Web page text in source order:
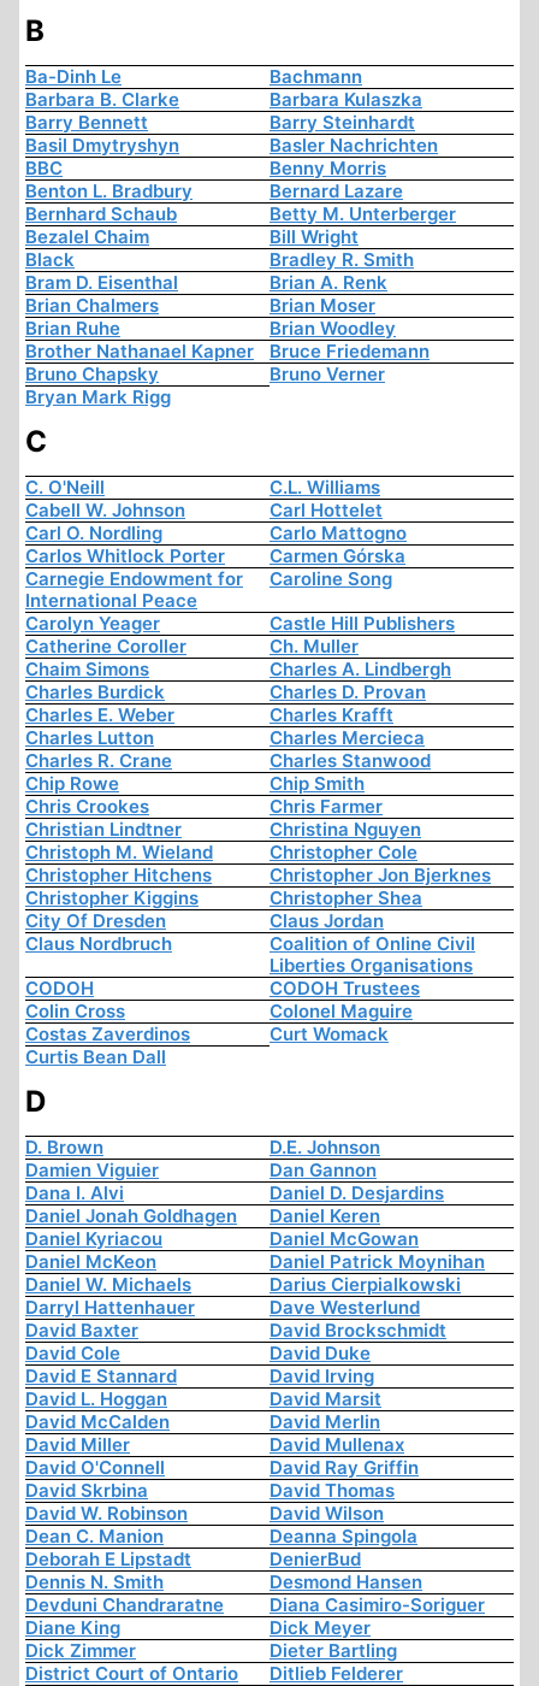
B
Ba-Dinh Le
Bachmann
Barbara B. Clarke
Barbara Kulaszka
Barry Bennett
Barry Steinhardt
Basil Dmytryshyn
Basler Nachrichten
BBC
Benny Morris
Benton L. Bradbury
Bernard Lazare
Bernhard Schaub
Betty M. Unterberger
Bezalel Chaim
Bill Wright
Black
Bradley R. Smith
Bram D. Eisenthal
Brian A. Renk
Brian Chalmers
Brian Moser
Brian Ruhe
Brian Woodley
Brother Nathanael Kapner
Bruce Friedemann
Bruno Chapsky
Bruno Verner
Bryan Mark Rigg
C
C. O'Neill
C.L. Williams
Cabell W. Johnson
Carl Hottelet
Carl O. Nordling
Carlo Mattogno
Carlos Whitlock Porter
Carmen Górska
Carnegie Endowment for
International Peace
Caroline Song
Carolyn Yeager
Castle Hill Publishers
Catherine Coroller
Ch. Muller
Chaim Simons
Charles A. Lindbergh
Charles Burdick
Charles D. Provan
Charles E. Weber
Charles Krafft
Charles Lutton
Charles Mercieca
Charles R. Crane
Charles Stanwood
Chip Rowe
Chip Smith
Chris Crookes
Chris Farmer
Christian Lindtner
Christina Nguyen
Christoph M. Wieland
Christopher Cole
Christopher Hitchens
Christopher Jon Bjerknes
Christopher Kiggins
Christopher Shea
City Of Dresden
Claus Jordan
Claus Nordbruch
Coalition of Online Civil
Liberties Organisations
CODOH
CODOH Trustees
Colin Cross
Colonel Maguire
Costas Zaverdinos
Curt Womack
Curtis Bean Dall
D
D. Brown
D.E. Johnson
Damien Viguier
Dan Gannon
Dana I. Alvi
Daniel D. Desjardins
Daniel Jonah Goldhagen
Daniel Keren
Daniel Kyriacou
Daniel McGowan
Daniel McKeon
Daniel Patrick Moynihan
Daniel W. Michaels
Darius Cierpialkowski
Darryl Hattenhauer
Dave Westerlund
David Baxter
David Brockschmidt
David Cole
David Duke
David E Stannard
David Irving
David L. Hoggan
David Marsit
David McCalden
David Merlin
David Miller
David Mullenax
David O'Connell
David Ray Griffin
David Skrbina
David Thomas
David W. Robinson
David Wilson
Dean C. Manion
Deanna Spingola
Deborah E Lipstadt
DenierBud
Dennis N. Smith
Desmond Hansen
Devduni Chandraratne
Diana Casimiro-Soriguer
Diane King
Dick Meyer
Dick Zimmer
Dieter Bartling
District Court of Ontario
Ditlieb Felderer